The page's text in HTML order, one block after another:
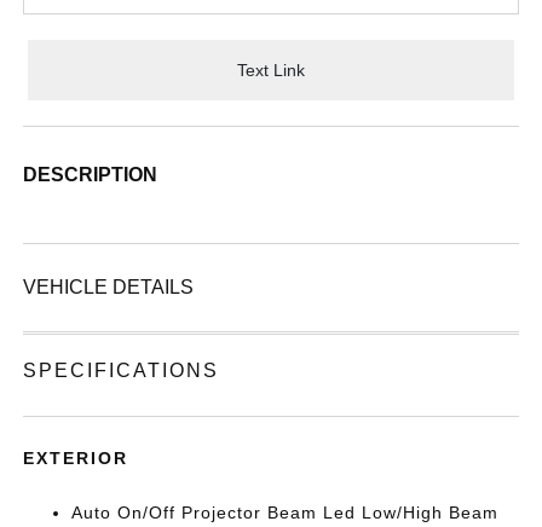
Text Link
DESCRIPTION
VEHICLE DETAILS
SPECIFICATIONS
EXTERIOR
Auto On/Off Projector Beam Led Low/High Beam